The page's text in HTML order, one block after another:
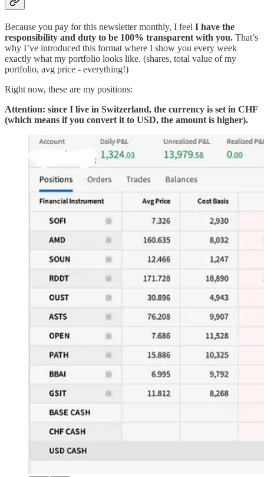
Because you pay for this newsletter monthly, I feel I have the
responsibility and duty to be 100% transparent with you. That’s
why I’ve introduced this format where I show you every week
exactly what my portfolio looks like. (shares, total value of my
portfolio, avg price - everything!)
Right now, these are my positions:
Attention: since I live in Switzerland, the currency is set in CHF
(which means if you convert it to USD, the amount is higher).